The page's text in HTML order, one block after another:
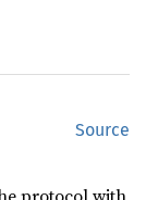
Source